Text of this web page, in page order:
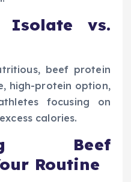
Isolate vs.
beef protein
high-protein option,
focusing on
calories.
Beef
Routine